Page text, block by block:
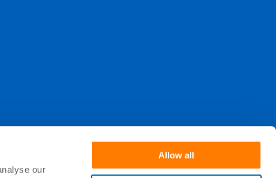
our
Allow all
When subscribing, you understand that your